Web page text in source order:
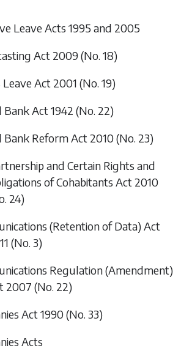
Leave Acts 1995 and 2005
Act 2009 (No. 18)
Leave Act 2001 (No. 19)
Bank Act 1942 (No. 22)
Bank Reform Act 2010 (No. 23)
and Certain Rights and
of Cohabitants Act 2010
24)
(Retention of Data) Act
(No. 3)
Regulation (Amendment)
2007 (No. 22)
Act 1990 (No. 33)
Acts